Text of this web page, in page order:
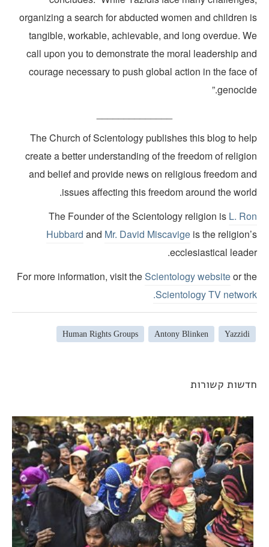
organizing a search for abducted women and children
tangible, workable, achievable, and long overdue.
call upon you to demonstrate the moral leadership
courage necessary to push global action in the face
The Church of Scientology publishes this blog to
create a better understanding of the freedom of
and belief and provide news on religious freedom
issues affecting this freedom around the
The Founder of the Scientology religion isL.
HubbardandMr. David Miscavigeis the
ecclesiastical
For more information, visit theScientology websiteor
Scientology TV
.
Yazzidi
Antony Blinken
Human Rights Groups
קשורות